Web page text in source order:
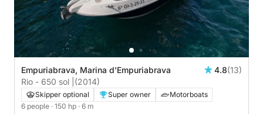
Empuriabrava, Marina d'Empuriabrava 4.8(13)
Rio - 650 sol | (2014)
Skipper optional Super owner
Motorboats
6 people · 150 hp · 6 m